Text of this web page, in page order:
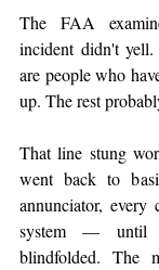
The FAA
incident didn't
are people who
up. The rest
That line stung
went back to
annunciator, every
system — until
blindfolded. The